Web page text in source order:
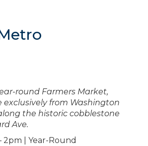
round Farmers Market,
exclusively from Washington
the historic cobblestone
Ave.
2pm | Year-Round